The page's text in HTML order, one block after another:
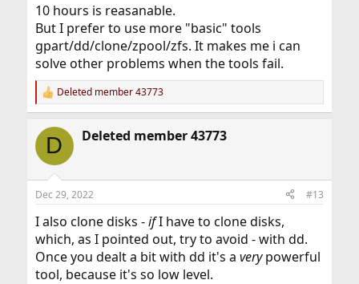
10 hours is reasanable.
But I prefer to use more "basic" tools
gpart/dd/clone/zpool/zfs. It makes me i can
solve other problems when the tools fail.
R
e
c
i
s
Deleted member 43773
D Deleted member 43773
Dec 29, 2022 #13
I also clone disks -ifI have to clone disks,
which, as I pointed out, try to avoid - with dd.
Once you dealt a bit with dd it's a verypowerful
tool, because it's so low level.